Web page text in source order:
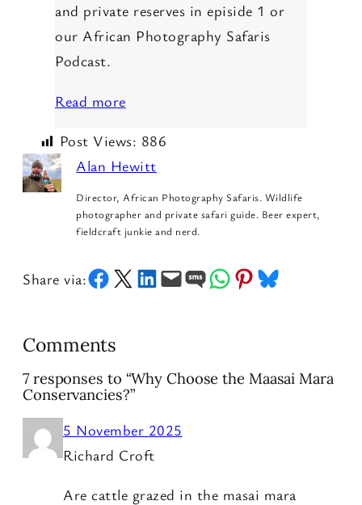
and private reserves in episide 1 or
our African Photography Safaris
Podcast.
Read more
Post Views: 886
Alan Hewitt
Director, African Photography Safaris. Wildlife
photographer and private safari guide. Beer expert,
fieldcraft junkie and nerd.
Share via:Share on Facebook
Share on X Share on LinkedIn
Email this PageShare on SMSShare on WhatsApp
Share on Pinterest
Share on Bluesky
Comments
7 responses to “Why Choose the Maasai Mara
Conservancies?”
5 November 2025
Richard Croft
Are cattle grazed in the masai mara